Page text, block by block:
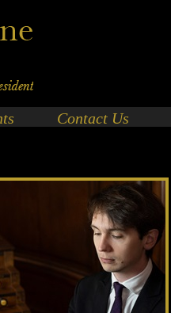
Contact Us